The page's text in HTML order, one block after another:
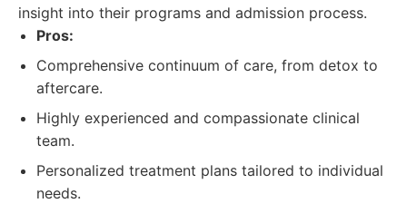
insight into their programs and admission process.
Pros:
Comprehensive continuum of care, from detox to
aftercare.
Highly experienced and compassionate clinical
team.
Personalized treatment plans tailored to individual
needs.